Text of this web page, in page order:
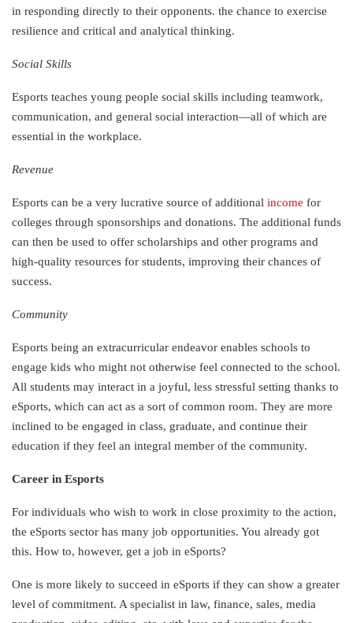
in responding directly to their opponents. the chance to exercise
resilience and critical and analytical thinking.
Social Skills
Esports teaches young people social skills including teamwork,
communication, and general social interaction—all of which are
essential in the workplace.
Revenue
Esports can be a very lucrative source of additional income for
colleges through sponsorships and donations. The additional funds
can then be used to offer scholarships and other programs and
high-quality resources for students, improving their chances of
success.
Community
Esports being an extracurricular endeavor enables schools to
engage kids who might not otherwise feel connected to the school.
All students may interact in a joyful, less stressful setting thanks to
eSports, which can act as a sort of common room. They are more
inclined to be engaged in class, graduate, and continue their
education if they feel an integral member of the community.
Career in Esports
For individuals who wish to work in close proximity to the action,
the eSports sector has many job opportunities. You already got
this. How to, however, get a job in eSports?
One is more likely to succeed in eSports if they can show a greater
level of commitment. A specialist in law, finance, sales, media